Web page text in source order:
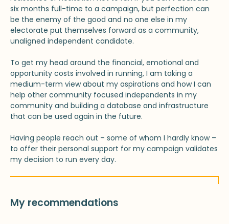
six months full-time to a campaign, but perfection can
be the enemy of the good and no one else in my
electorate put themselves forward as a community,
unaligned independent candidate.
To get my head around the financial, emotional and
opportunity costs involved in running, I am taking a
medium-term view about my aspirations and how I can
help other community focused independents in my
community and building a database and infrastructure
that can be used again in the future.
Having people reach out – some of whom I hardly know –
to offer their personal support for my campaign validates
my decision to run every day.
My recommendations